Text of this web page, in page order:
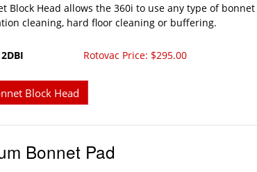
Block Head allows the 360i to use any type of
cleaning, hard floor cleaning or buffering.
Rotovac Price: $295.00
Block Head
Bonnet Pad